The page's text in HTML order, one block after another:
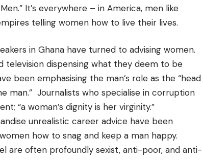
It’s everywhere – in America, men like
telling women how to live their lives.
in Ghana have turned to advising women.
television dispensing what they deem to be
been emphasising the man’s role as the “head
man.” Journalists who specialise in corruption
“a woman’s dignity is her virginity.”
unrealistic career advice have been
how to snag and keep a man happy.
are often profoundly sexist, anti-poor, and anti-